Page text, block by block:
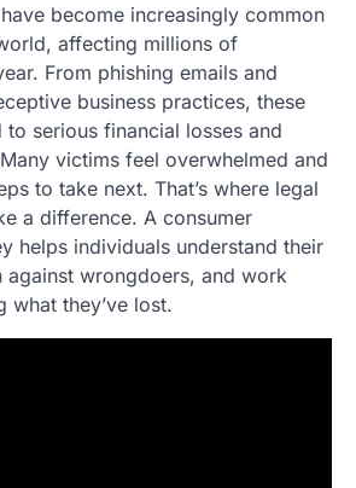
become increasingly common
affecting millions of
From phishing emails and
business practices, these
to serious financial losses and
victims feel overwhelmed and
to take next. That’s where legal
a difference. A consumer
helps individuals understand their
against wrongdoers, and work
they’ve lost.